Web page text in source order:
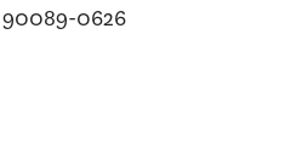
90089-0626